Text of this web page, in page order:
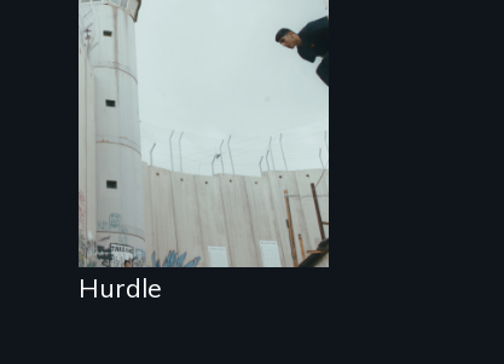
In the shadow of
new generation of
Palestinian.
Hurdle